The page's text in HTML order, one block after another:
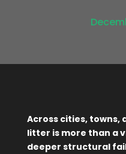
Across cities, towns,
litter is more than a
deeper structural